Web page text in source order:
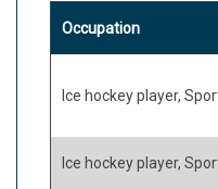
Occupation
Ice hockey player,
Ice hockey player,